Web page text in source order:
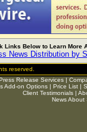
Links Below to Learn More
News Distribution by
reserved.
Release Services|
Add-on Options| Price List|
Client Testimonials|
News About